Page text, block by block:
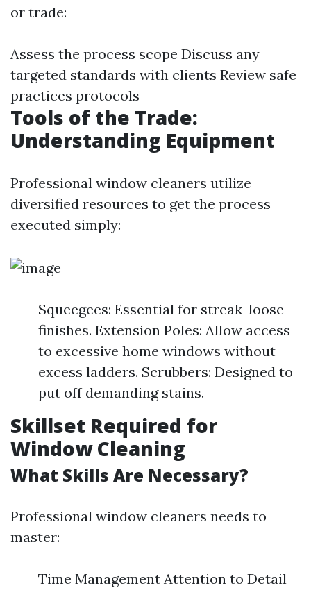
or trade:
Assess the process scope Discuss any
targeted standards with clients Review safe
practices protocols
Tools of the Trade:
Understanding Equipment
Professional window cleaners utilize
diversified resources to get the process
executed simply:
Squeegees: Essential for streak-loose
finishes. Extension Poles: Allow access
to excessive home windows without
excess ladders. Scrubbers: Designed to
put off demanding stains.
Skillset Required for
Window Cleaning
What Skills Are Necessary?
Professional window cleaners needs to
master:
Time Management Attention to Detail